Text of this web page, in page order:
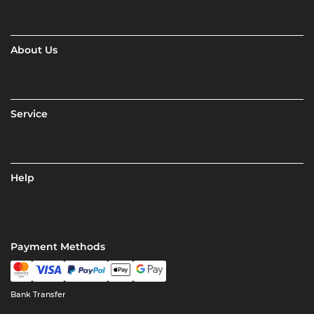
About Us
Service
Help
Payment Methods
Bank Transfer